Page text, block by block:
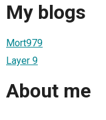
My blogs
Mort979
Layer 9
About me